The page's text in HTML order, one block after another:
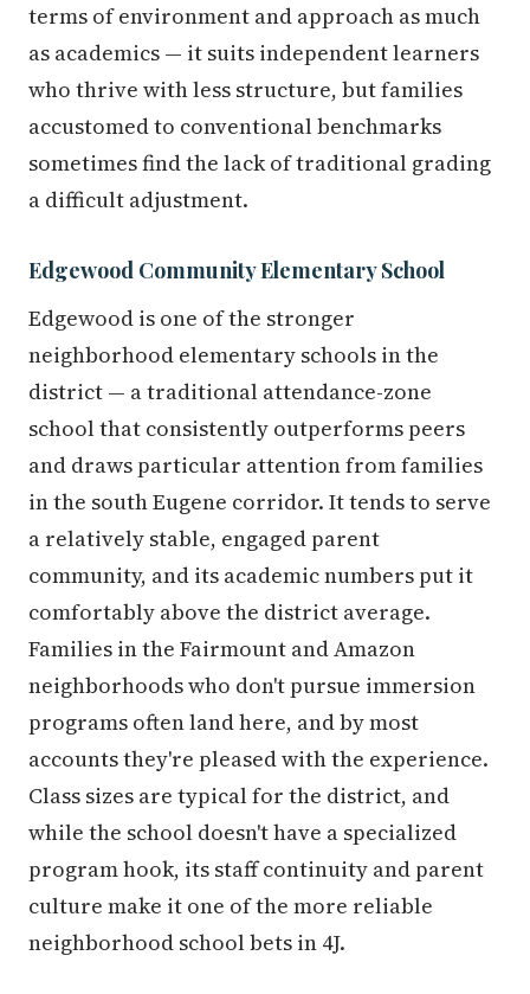
terms of environment and approach as much
as academics — it suits independent learners
who thrive with less structure, but families
accustomed to conventional benchmarks
sometimes find the lack of traditional grading
a difficult adjustment.
Edgewood Community Elementary School
Edgewood is one of the stronger
neighborhood elementary schools in the
district — a traditional attendance-zone
school that consistently outperforms peers
and draws particular attention from families
in the south Eugene corridor. It tends to serve
a relatively stable, engaged parent
community, and its academic numbers put it
comfortably above the district average.
Families in the Fairmount and Amazon
neighborhoods who don't pursue immersion
programs often land here, and by most
accounts they're pleased with the experience.
Class sizes are typical for the district, and
while the school doesn't have a specialized
program hook, its staff continuity and parent
culture make it one of the more reliable
neighborhood school bets in 4J.